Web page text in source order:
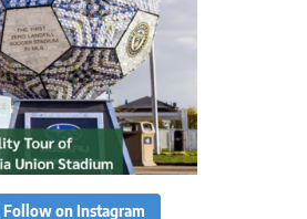
Follow on Instagram